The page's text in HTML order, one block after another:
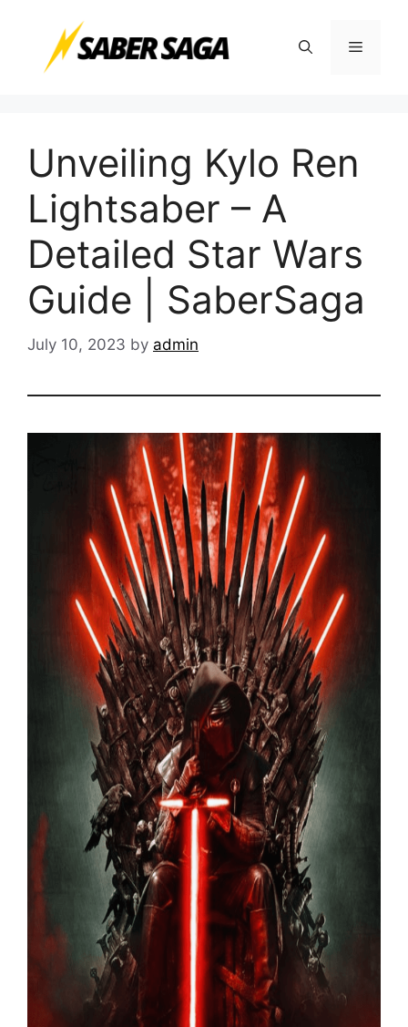
content
Menu
Unveiling Kylo Ren
Lightsaber – A
Detailed Star Wars
Guide | SaberSaga
July 10, 2023 by admin